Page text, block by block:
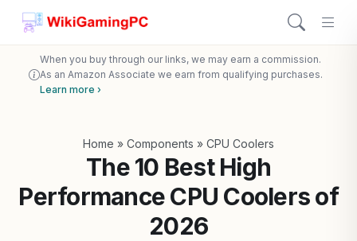
When you buy through our links, we may earn a commission.
As an Amazon Associate we earn from qualifying purchases.
Learn more ›
Home » Components » CPU Coolers
The 10 Best High
Performance CPU Coolers of
2026